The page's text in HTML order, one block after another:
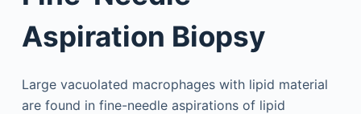
Aspiration Biopsy
Large vacuolated macrophages with lipid material
are found in fine-needle aspirations of lipid